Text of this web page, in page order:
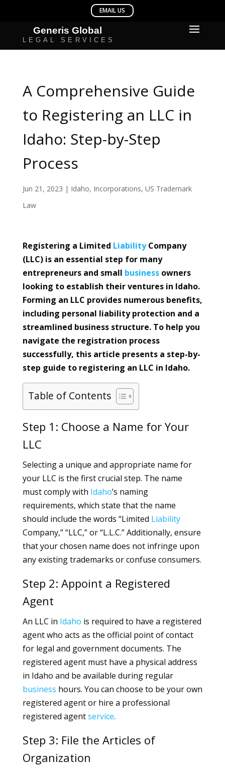
A Comprehensive Guide
to Registering an LLC in
Idaho: Step-by-Step
Process
Jun 21, 2023 | Idaho, Incorporations, US Trademark
Law
Registering a Limited LiabilityCompany
(LLC) is an essential step for many
entrepreneurs and small businessowners
looking to establish their ventures in Idaho.
Forming an LLC provides numerous benefits,
including personal liability protection and a
streamlined business structure. To help you
navigate the registration process
successfully, this article presents a step-by-
step guide to registering an LLC in Idaho.
Table of Contents
Step 1: Choose a Name for Your
LLC
Selecting a unique and appropriate name for
your LLC is the first crucial step. The name
must comply with Idaho’s naming
requirements, which state that the name
should include the words “Limited Liability
Company,” “LLC,” or “L.L.C.” Additionally, ensure
that your chosen name does not infringe upon
any existing trademarks or confuse consumers.
Step 2: Appoint a Registered
Agent
An LLC in Idaho is required to have a registered
agent who acts as the official point of contact
for legal and government documents. The
registered agent must have a physical address
in Idaho and be available during regular
business hours. You can choose to be your own
registered agent or hire a professional
registered agentservice.
Step 3: File the Articles of
Organization